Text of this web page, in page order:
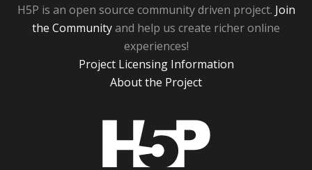
H5P is an open source community driven project. Join
the Communityand help us create richer online
experiences!
Project Licensing Information
About the Project